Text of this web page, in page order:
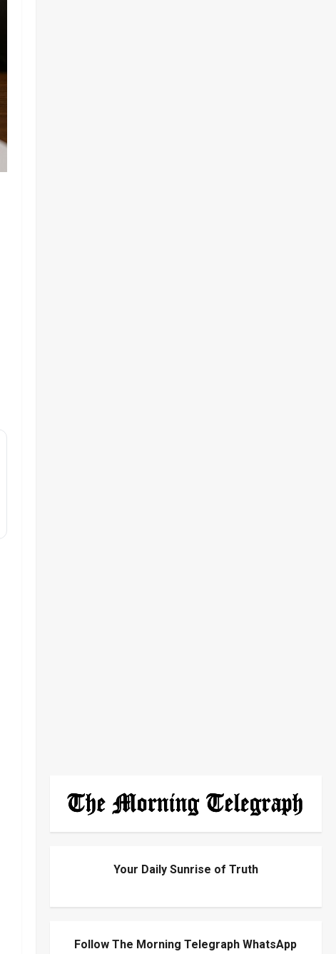
Your Daily Sunrise of Truth
Follow The Morning Telegraph WhatsApp